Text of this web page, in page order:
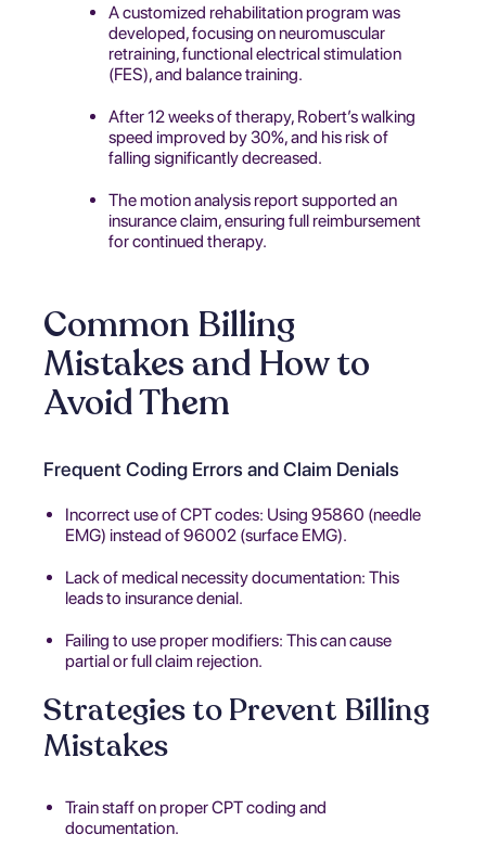
A customized rehabilitation program was
developed, focusing on neuromuscular
retraining, functional electrical stimulation
(FES), and balance training.
After 12 weeks of therapy, Robert’s walking
speed improved by 30%, and his risk of
falling significantly decreased.
The motion analysis report supported an
insurance claim, ensuring full reimbursement
for continued therapy.
Common Billing
Mistakes and How to
Avoid Them
Frequent Coding Errors and Claim Denials
Incorrect use of CPT codes: Using 95860 (needle
EMG) instead of 96002 (surface EMG).
Lack of medical necessity documentation: This
leads to insurance denial.
Failing to use proper modifiers: This can cause
partial or full claim rejection.
Strategies to Prevent Billing
Mistakes
Train staff on proper CPT coding and
documentation.